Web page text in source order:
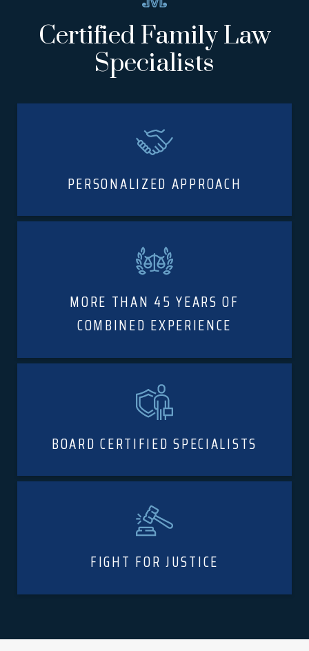
Certified Family Law
Specialists
PERSONALIZED APPROACH
MORE THAN 45 YEARS OF
COMBINED EXPERIENCE
BOARD CERTIFIED SPECIALISTS
FIGHT FOR JUSTICE